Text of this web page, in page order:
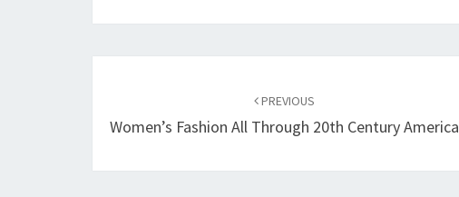
PREVIOUS
Women’s Fashion All Through 20th Century America